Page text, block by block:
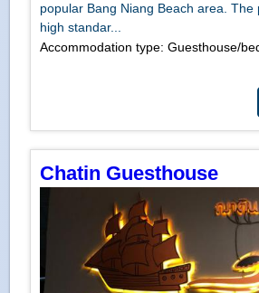
popular Bang Niang Beach area. The
high standar...
Accommodation type: Guesthouse/
Chatin Guesthouse